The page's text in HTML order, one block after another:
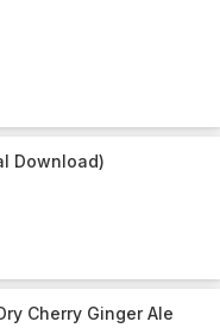
Download)
Cherry Ginger Ale